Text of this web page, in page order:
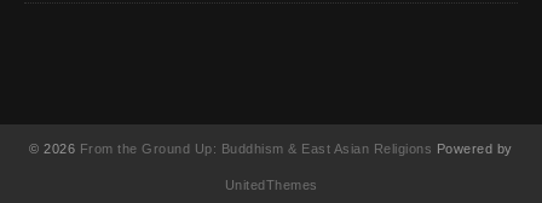
© 2026 From the Ground Up: Buddhism & East Asian Religions Powered by
UnitedThemes